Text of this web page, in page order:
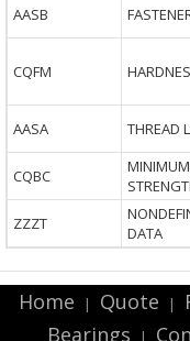
AASB
CQFM
AASA
THREAD
CQBC
ZZZT
DATA
Home | Quote |
Bearings |